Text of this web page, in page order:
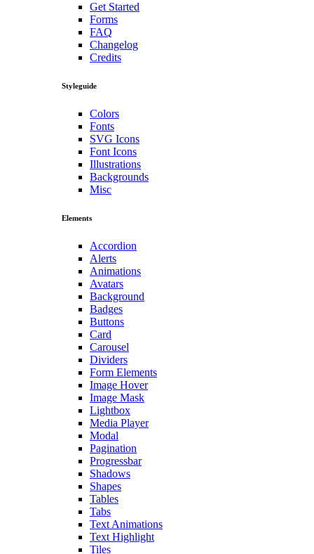
Get Started
Forms
FAQ
Changelog
Credits
Styleguide
Colors
Fonts
SVG Icons
Font Icons
Illustrations
Backgrounds
Misc
Elements
Accordion
Alerts
Animations
Avatars
Background
Badges
Buttons
Card
Carousel
Dividers
Form Elements
Image Hover
Image Mask
Lightbox
Media Player
Modal
Pagination
Progressbar
Shadows
Shapes
Tables
Tabs
Text Animations
Text Highlight
Tiles